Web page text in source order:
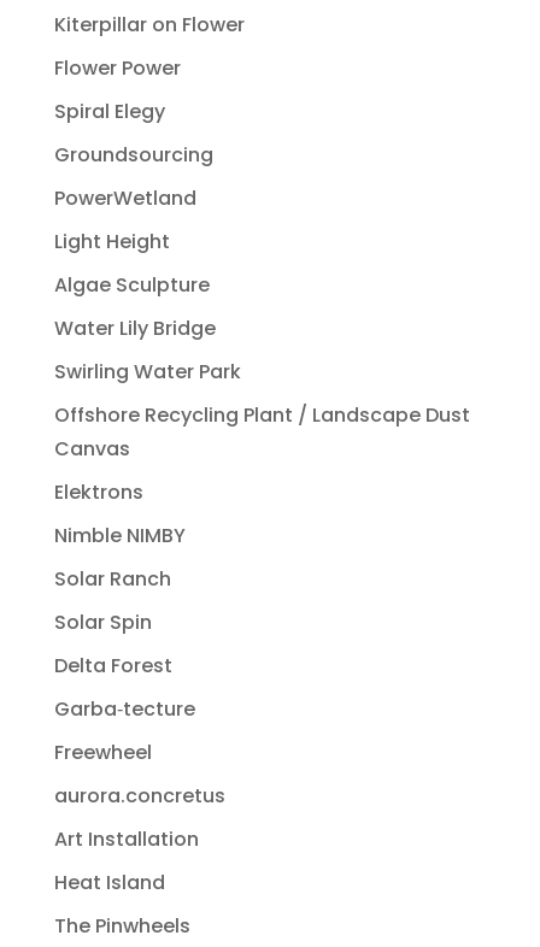
Kiterpillar on Flower
Flower Power
Spiral Elegy
Groundsourcing
PowerWetland
Light Height
Algae Sculpture
Water Lily Bridge
Swirling Water Park
Offshore Recycling Plant / Landscape Dust
Canvas
Elektrons
Nimble NIMBY
Solar Ranch
Solar Spin
Delta Forest
Garba‐tecture
Freewheel
aurora.concretus
Art Installation
Heat Island
The Pinwheels